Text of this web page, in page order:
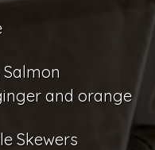
and orange
Skewers